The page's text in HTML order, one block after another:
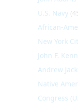
U.S. Navy
African-
New York
John F.
Andrew
Native
Congress